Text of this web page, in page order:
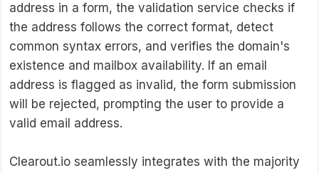
address in a form, the validation service checks if
the address follows the correct format, detect
common syntax errors, and verifies the domain's
existence and mailbox availability. If an email
address is flagged as invalid, the form submission
will be rejected, prompting the user to provide a
valid email address.
Clearout.io seamlessly integrates with the majority